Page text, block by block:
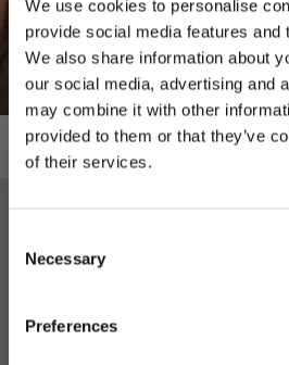
We use cookies to personalise
provide social media features and
We also share information about
our social media, advertising and
may combine it with other
provided to them or that they’ve
of their services.
Selection
Necessary
Preferences
T-shirts
Email